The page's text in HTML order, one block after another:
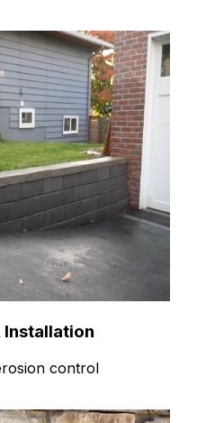
Installation
control